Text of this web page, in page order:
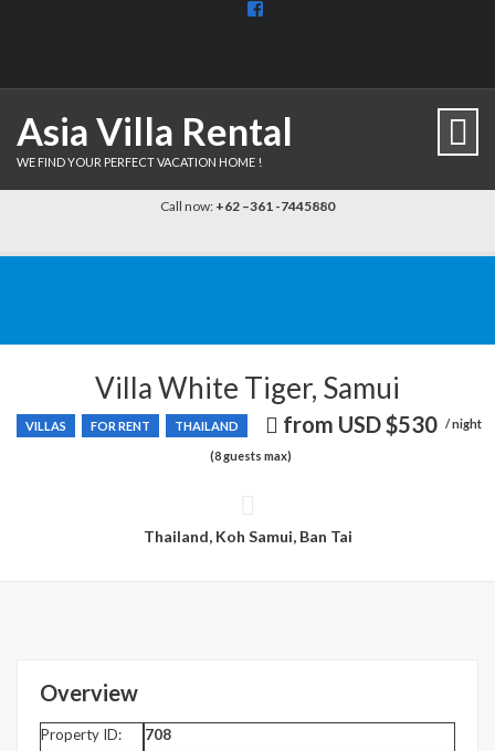
View
Asia Villa Rental
WE FIND YOUR PERFECT VACATION HOME !
Call now: +62 –361 -7445880
Villa White Tiger, Samui
VILLAS FOR RENT THAILAND
Price
recently
dropped.
from USD$530 / night
(8 guests max)
Thailand, Koh Samui, Ban Tai
Overview
Property ID:
708